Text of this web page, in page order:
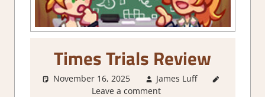
Times Trials Review
November 16, 2025 James Luff
Leave a comment